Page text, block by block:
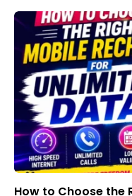
How to Choose the